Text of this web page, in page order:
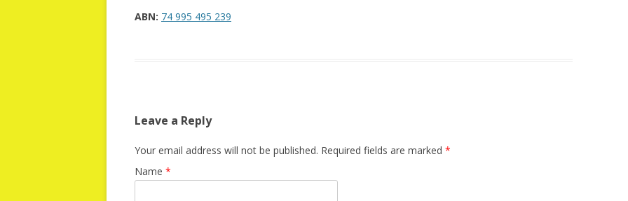
ABN: 74 995 495 239
Leave a Reply
Your email address will not be published. Required fields are marked *
Name *